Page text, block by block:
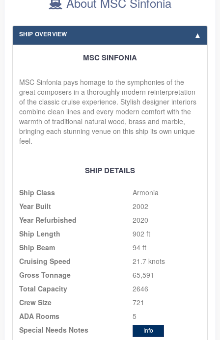
SHIP OVERVIEW
MSC SINFONIA
MSC Sinfonia pays homage to the symphonies of the
great composers in a thoroughly modern reinterpretation
of the classic cruise experience. Stylish designer interiors
combine clean lines and every modern comfort with the
warmth of traditional natural wood, brass and marble,
bringing each stunning venue on this ship its own unique
feel.
SHIP DETAILS
Ship Class
Armonia
Year Built
2002
Year Refurbished
2020
Ship Length
902 ft
Ship Beam
94 ft
Cruising Speed
21.7 knots
Gross Tonnage
65,591
Total Capacity
2646
Crew Size
721
ADA Rooms
5
Special Needs Notes
Info